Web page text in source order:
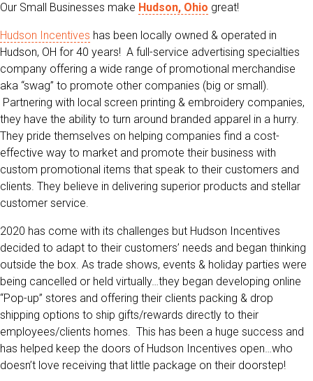
Our Small Businesses make Hudson, Ohio great!
Hudson Incentives has been locally owned & operated in
Hudson, OH for 40 years! A full-service advertising specialties
company offering a wide range of promotional merchandise
aka “swag” to promote other companies (big or small).
Partnering with local screen printing & embroidery companies,
they have the ability to turn around branded apparel in a hurry.
They pride themselves on helping companies find a cost-
effective way to market and promote their business with
custom promotional items that speak to their customers and
clients. They believe in delivering superior products and stellar
customer service.
2020 has come with its challenges but Hudson Incentives
decided to adapt to their customers’ needs and began thinking
outside the box. As trade shows, events & holiday parties were
being cancelled or held virtually…they began developing online
“Pop-up” stores and offering their clients packing & drop
shipping options to ship gifts/rewards directly to their
employees/clients homes. This has been a huge success and
has helped keep the doors of Hudson Incentives open…who
doesn’t love receiving that little package on their doorstep!